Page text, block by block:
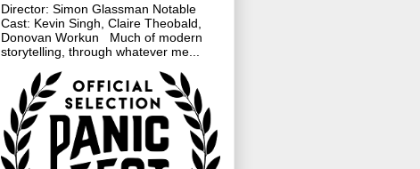
Director: Simon Glassman Notable
Cast: Kevin Singh, Claire Theobald,
Donovan Workun Much of modern
storytelling, through whatever me...